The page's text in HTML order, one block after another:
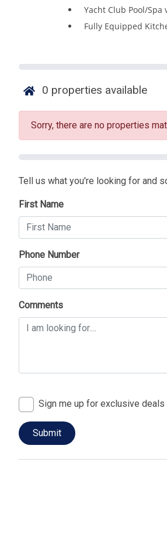
Yacht Club Pool/Spa
Fully Equipped
0 properties available
Sorry, there are no properties
Tell us what you're looking for and
First Name
Phone Number
Comments
Sign me up for exclusive deals